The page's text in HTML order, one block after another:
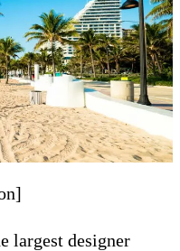
largest designer